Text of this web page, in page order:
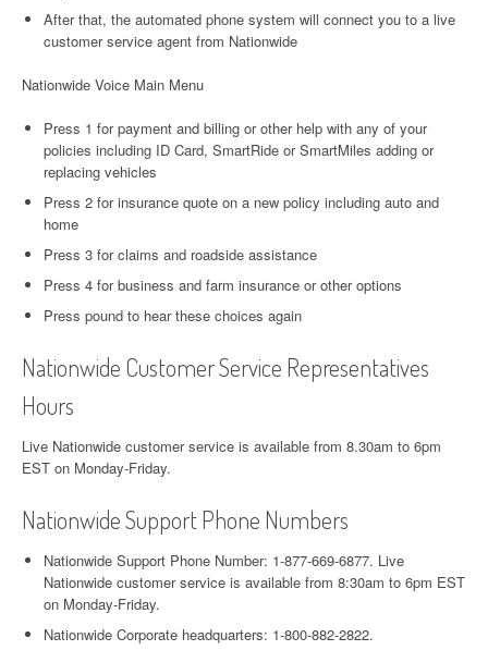
After that, the automated phone system will connect you to a live
customer service agent from Nationwide
Nationwide Voice Main Menu
Press 1 for payment and billing or other help with any of your
policies including ID Card, SmartRide or SmartMiles adding or
replacing vehicles
Press 2 for insurance quote on a new policy including auto and
home
Press 3 for claims and roadside assistance
Press 4 for business and farm insurance or other options
Press pound to hear these choices again
Nationwide Customer Service Representatives
Hours
Live Nationwide customer service is available from 8.30am to 6pm
EST on Monday-Friday.
Nationwide Support Phone Numbers
Nationwide Support Phone Number: 1-877-669-6877. Live
Nationwide customer service is available from 8:30am to 6pm EST
on Monday-Friday.
Nationwide Corporate headquarters: 1-800-882-2822.